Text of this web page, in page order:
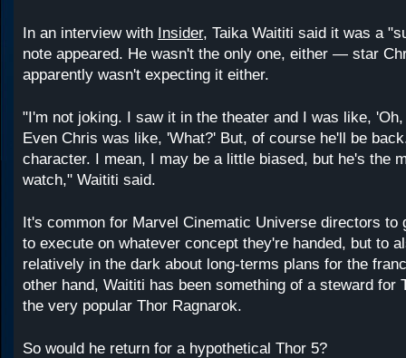
In an interview with Insider, Taika Waititi said it was a
note appeared. He wasn't the only one, either ⁠— star
apparently wasn't expecting it either.
"I'm not joking. I saw it in the theater and I was like,
Even Chris was like, 'What?' But, of course he'll be
character. I mean, I may be a little biased, but he's the
watch," Waititi said.
It's common for Marvel Cinematic Universe directors to
to execute on whatever concept they're handed, but to
relatively in the dark about long-terms plans for the
other hand, Waititi has been something of a steward for
the very popular Thor Ragnarok.
So would he return for a hypothetical Thor 5?